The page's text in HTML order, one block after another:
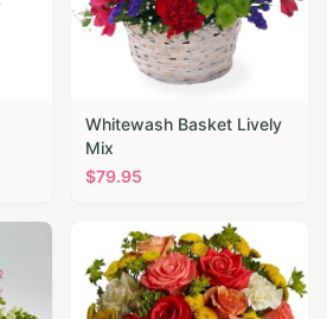
Whitewash Basket Lively
Mix
$79.95